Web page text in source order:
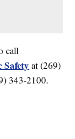
call
at (269)
343-2100.